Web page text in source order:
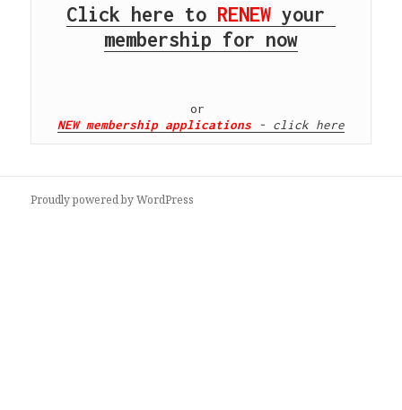
Click here to RENEW your
membership for now
NEW membership applications - click here
Proudly powered by WordPress